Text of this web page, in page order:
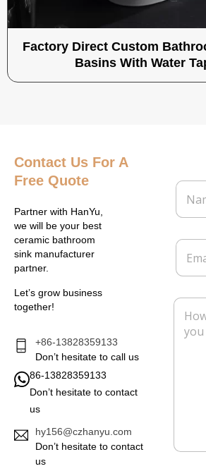
Factory Direct Custom
Basins With Water
Contact Us For A
Free Quote
Partner with HanYu,
we will be your best
ceramic bathroom
sink manufacturer
partner.
Let’s grow business
together!
+86-13828359133
Don’t hesitate to call us
86-13828359133
Don’t hesitate to contact
us
hy156@czhanyu.com
Don’t hesitate to contact
us
N
m
*
E
a
l
M